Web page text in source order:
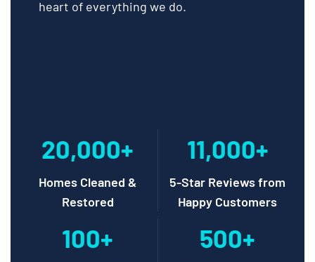
heart of everything we do.
20,000+
Homes Cleaned &
Restored
11,000+
5-Star Reviews from
Happy Customers
100+ 500+